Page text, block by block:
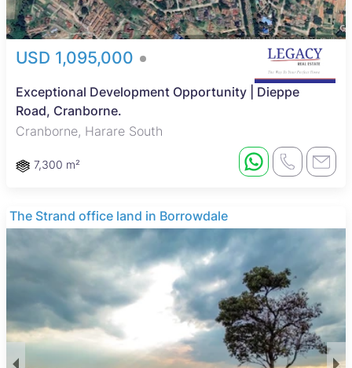
USD 1,095,000
Exceptional Development Opportunity | Dieppe
Road, Cranborne.
Cranborne, Harare South
7,300 m²
The Strand office land in Borrowdale